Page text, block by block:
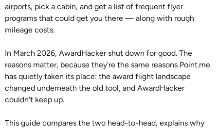
airports, pick a cabin, and get a list of frequent flyer
programs that could get you there — along with rough
mileage costs.
In March 2026, AwardHacker shut down for good. The
reasons matter, because they're the same reasons Point.me
has quietly taken its place: the award flight landscape
changed underneath the old tool, and AwardHacker
couldn't keep up.
This guide compares the two head-to-head, explains why